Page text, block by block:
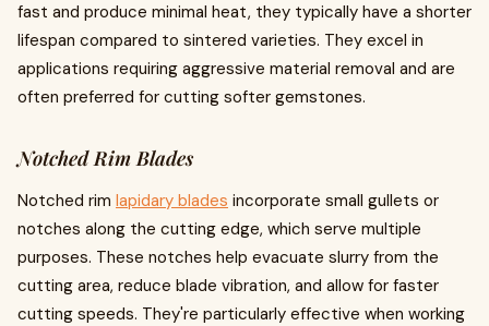
fast and produce minimal heat, they typically have a shorter
lifespan compared to sintered varieties. They excel in
applications requiring aggressive material removal and are
often preferred for cutting softer gemstones.
Notched Rim Blades
Notched rim lapidary blades incorporate small gullets or
notches along the cutting edge, which serve multiple
purposes. These notches help evacuate slurry from the
cutting area, reduce blade vibration, and allow for faster
cutting speeds. They're particularly effective when working